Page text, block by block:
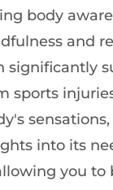
body
and
significantly
sports
into its
you to